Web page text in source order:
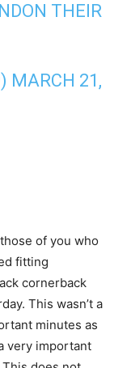
THEIR
MARCH 21,
of you who
fitting
cornerback
This wasn’t a
minutes as
very important